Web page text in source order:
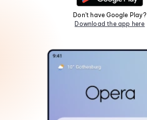
Don't have Google Play?
Download the app here